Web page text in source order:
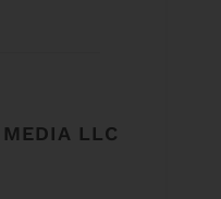
LLC